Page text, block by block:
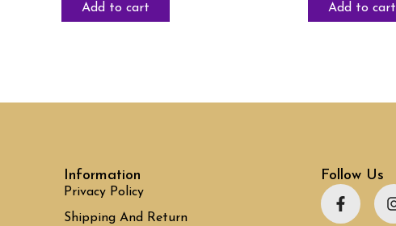
Add to cart Add to cart
Information
Privacy Policy
Shipping And Return
Follow Us